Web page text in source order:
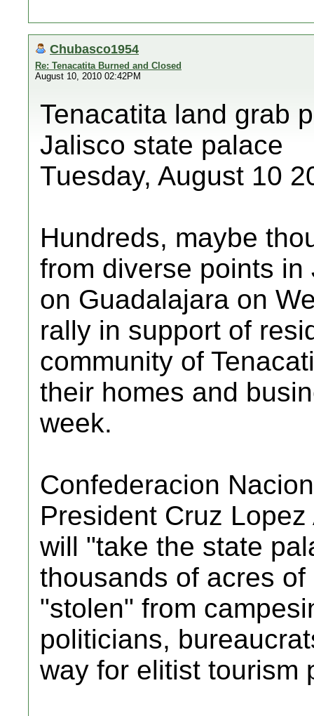
Chubasco1954
Re: Tenacatita Burned and Closed
August 10, 2010 02:42PM
Tenacatita land grab
Jalisco state palace
Tuesday, August 10
Hundreds, maybe
from diverse points
on Guadalajara on
rally in support of
community of
their homes and
week.
Confederacion
President Cruz
will "take the state
thousands of acres
"stolen" from
politicians,
way for elitist tourism